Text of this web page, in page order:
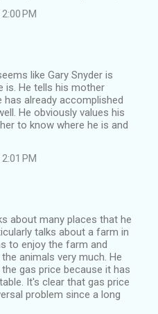
PM
like Gary Snyder is
is. He tells his mother
has already accomplished
He obviously values his
to know where he is and
PM
about many places that he
talks about a farm in
to enjoy the farm and
animals very much. He
gas price because it has
It's clear that gas price
problem since a long